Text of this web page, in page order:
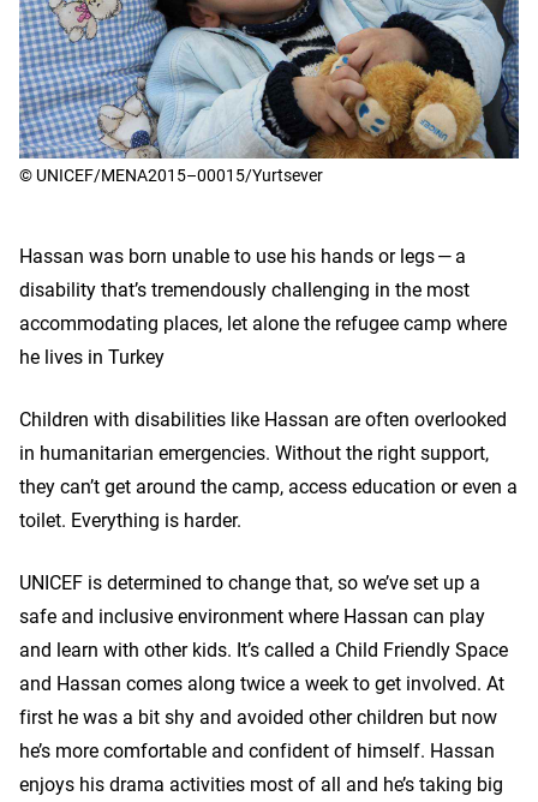
© UNICEF/MENA2015–00015/Yurtsever
Hassan was born unable to use his hands or legs — a
disability that’s tremendously challenging in the most
accommodating places, let alone the refugee camp where
he lives in Turkey
Children with disabilities like Hassan are often overlooked
in humanitarian emergencies. Without the right support,
they can’t get around the camp, access education or even a
toilet. Everything is harder.
UNICEF is determined to change that, so we’ve set up a
safe and inclusive environment where Hassan can play
and learn with other kids. It’s called a Child Friendly Space
and Hassan comes along twice a week to get involved. At
first he was a bit shy and avoided other children but now
he’s more comfortable and confident of himself. Hassan
enjoys his drama activities most of all and he’s taking big